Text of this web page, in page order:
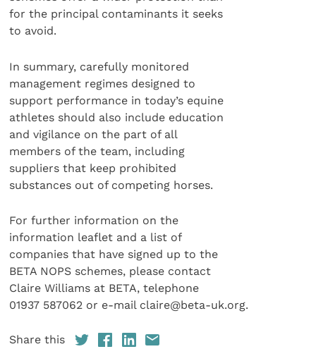
for the principal contaminants it seeks
to avoid.
In summary, carefully monitored
management regimes designed to
support performance in today’s equine
athletes should also include education
and vigilance on the part of all
members of the team, including
suppliers that keep prohibited
substances out of competing horses.
For further information on the
information leaflet and a list of
companies that have signed up to the
BETA NOPS schemes, please contact
Claire Williams at BETA, telephone
01937 587062 or e-mail claire@beta-uk.org.
Share this